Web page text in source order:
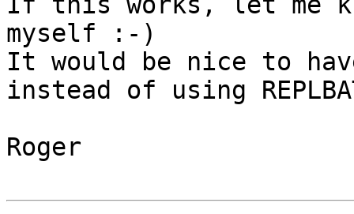
myself :-)
It would be nice to have
instead of using
Roger